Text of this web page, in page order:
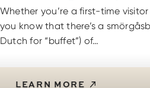
Whether you’re a first-time
you know that there’s a
Dutch for “buffet”) of…
LEARN MORE